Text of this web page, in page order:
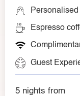
Espresso
Guest
5 nights from